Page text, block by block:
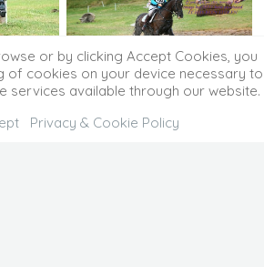
or by clicking Accept Cookies, you
of cookies on your device necessary to
services available through our website.
Privacy & Cookie Policy